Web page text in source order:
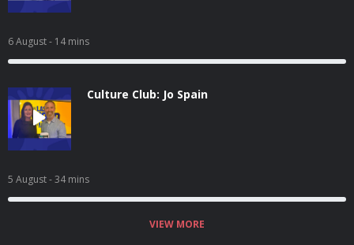
6 August- 14 mins
Culture Club: Jo Spain
5 August- 34 mins
VIEW MORE